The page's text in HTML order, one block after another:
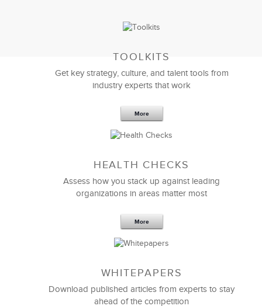
5 Components and 4 Criteria of an
Effective Strategic Vision Statement
TOOLKITS
Get key strategy, culture, and talent tools from
industry experts that work
More
HEALTH CHECKS
Assess how you stack up against leading
organizations in areas matter most
More
WHITEPAPERS
Download published articles from experts to stay
ahead of the competition